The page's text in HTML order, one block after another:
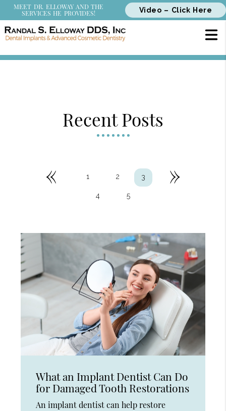
MEET DR. ELLOWAY AND THE
SERVICES HE PROVIDES!
Video – Click Here
Recent Posts
« 1 2 3
4 5
»
What an Implant Dentist Can Do
for Damaged Tooth Restorations
An implant dentist can help restore